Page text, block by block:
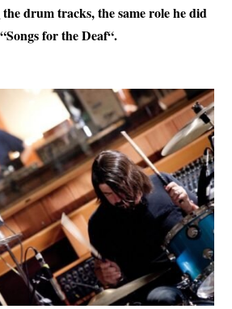
the drum tracks, the same role he did
Songs for the Deaf“.